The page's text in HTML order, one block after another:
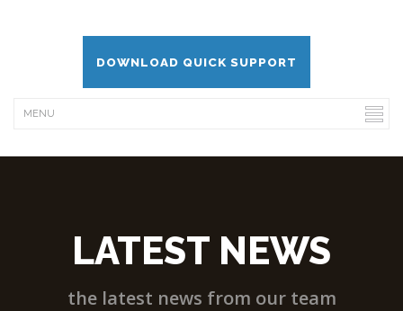
DOWNLOAD QUICK SUPPORT
LATEST NEWS
the latest news from our team